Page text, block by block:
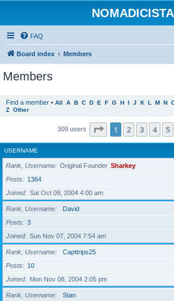
NOMADICISTA
FAQ
Board index Members
Members
Find a member • All A B C D E F G H I J K L M N
Z Other
309 users Page 1of 7
1 2 3 4 5
USERNAME
Rank, Username Original Founder Sharkey
Posts
1364
Joined
Sat Oct 09, 2004 4:00 am
Rank, Username
David
Posts
3
Joined
Sun Nov 07, 2004 7:54 am
Rank, Username
Capttrips25
Posts
10
Joined
Mon Nov 08, 2004 2:05 pm
Rank, Username
Stan